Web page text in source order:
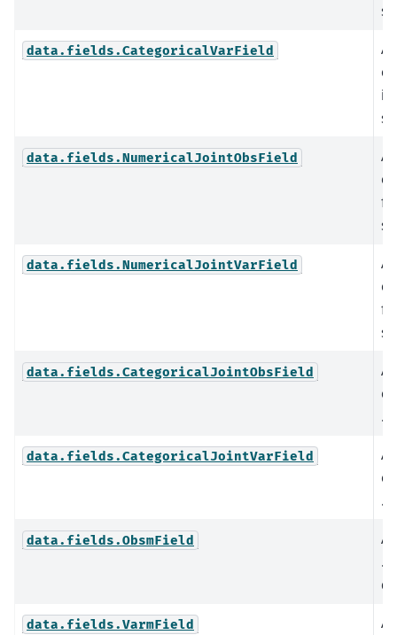
data.fields.CategoricalVarField
in
data.fields.NumericalJointObsField
data.fields.NumericalJointVarField
data.fields.CategoricalJointObsField
data.fields.CategoricalJointVarField
data.fields.ObsmField
data.fields.VarmField